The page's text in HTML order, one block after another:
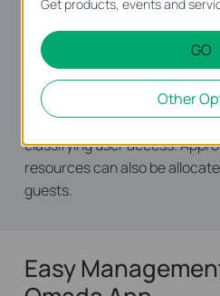
Standardize users’ online
employees' internet access
IP/MAC/URL Filtering and
Captive Portal authentication
resource control by
classifying user access.
resources can also be
guests.
Easy
Get products, events and
GO
Other